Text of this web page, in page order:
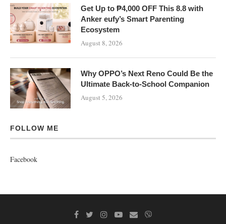
Get Up to ₱4,000 OFF This 8.8 with
Anker eufy’s Smart Parenting
Ecosystem
August 8, 2026
Why OPPO’s Next Reno Could Be the
Ultimate Back-to-School Companion
August 5, 2026
FOLLOW ME
Facebook